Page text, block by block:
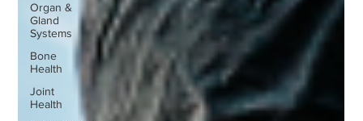
Organ &
Gland
Systems
Bone
Health
Joint
Health